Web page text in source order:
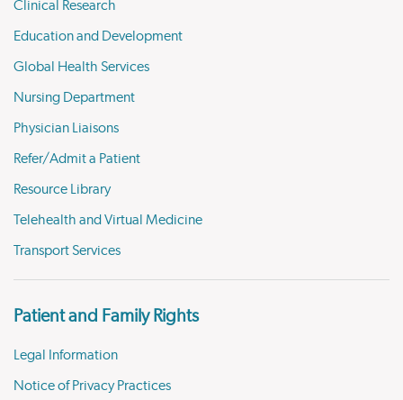
Clinical Research
Education and Development
Global Health Services
Nursing Department
Physician Liaisons
Refer/Admit a Patient
Resource Library
Telehealth and Virtual Medicine
Transport Services
Patient and Family Rights
Legal Information
Notice of Privacy Practices